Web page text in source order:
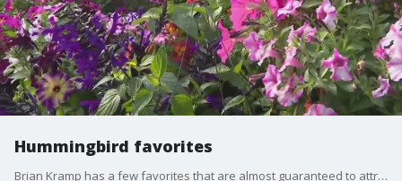
Hummingbird favorites
Brian Kramp has a few favorites that are almost guaranteed to attract hummingbirds.